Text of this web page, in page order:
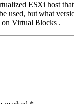
ESXi host
used, but what
on Virtual Blocks .